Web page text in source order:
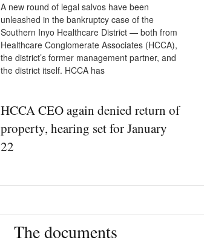
A new round of legal salvos have been
unleashed in the bankruptcy case of the
Southern Inyo Healthcare District — both from
Healthcare Conglomerate Associates (HCCA),
the district’s former management partner, and
the district itself. HCCA has
HCCA CEO again denied return of
property, hearing set for January
22
The documents